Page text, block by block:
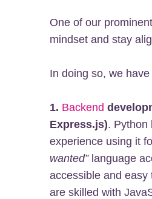
One of our
mindset and stay
In doing so, we
1. Backend
Express.js). Python
experience using it
wanted”language
accessible and
are skilled with